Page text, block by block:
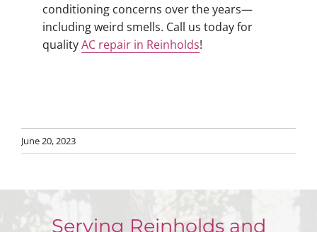
conditioning concerns over the years—
including weird smells. Call us today for
qualityAC repair in Reinholds!
June 20, 2023
Serving Reinholds and